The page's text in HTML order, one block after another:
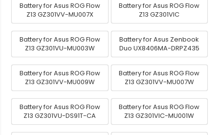
Battery for Asus ROG Flow
Z13 GZ301VV-MU007X
Battery for Asus ROG Flow
Z13 GZ301VIC
Battery for Asus ROG Flow
Z13 GZ301VU-MU003W
Battery for Asus Zenbook
Duo UX8406MA-DRPZ435
Battery for Asus ROG Flow
Z13 GZ301VV-MU009W
Battery for Asus ROG Flow
Z13 GZ301VV-MU007W
Battery for Asus ROG Flow
Z13 GZ301VU-DS91T-CA
Battery for Asus ROG Flow
Z13 GZ301VIC-MU001W